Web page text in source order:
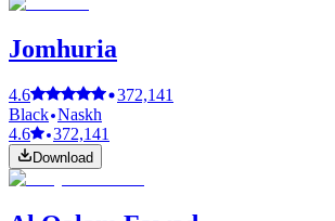
Jomhuria
4.6
372,141
Black Naskh
4.6
372,141
Download